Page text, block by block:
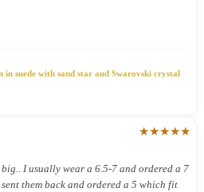
in suede with sand star and Swarovski crystal
★★★★★
I usually wear a 6.5-7 and ordered a 7
them back and ordered a 5 which fit